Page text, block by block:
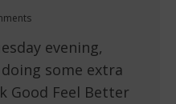
evening,
some extra
Good Feel Better